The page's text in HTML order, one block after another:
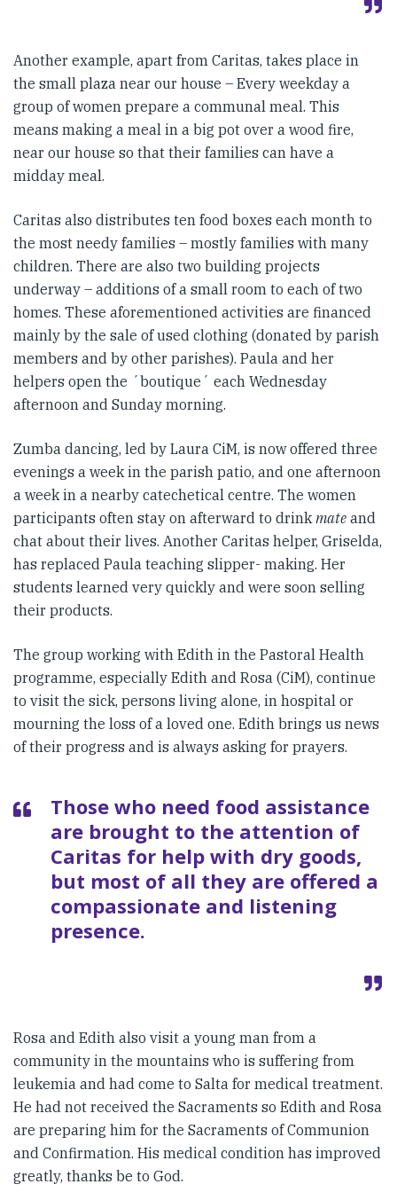
Another example, apart from Caritas, takes place in
the small plaza near our house – Every weekday a
group of women prepare a communal meal. This
means making a meal in a big pot over a wood fire,
near our house so that their families can have a
midday meal.
Caritas also distributes ten food boxes each month to
the most needy families – mostly families with many
children. There are also two building projects
underway – additions of a small room to each of two
homes. These aforementioned activities are financed
mainly by the sale of used clothing (donated by parish
members and by other parishes). Paula and her
helpers open the ´boutique´ each Wednesday
afternoon and Sunday morning.
Zumba dancing, led by Laura CiM, is now offered three
evenings a week in the parish patio, and one afternoon
a week in a nearby catechetical centre. The women
participants often stay on afterward to drinkmate and
chat about their lives. Another Caritas helper, Griselda,
has replaced Paula teaching slipper- making. Her
students learned very quickly and were soon selling
their products.
The group working with Edith in the Pastoral Health
programme, especially Edith and Rosa (CiM), continue
to visit the sick, persons living alone, in hospital or
mourning the loss of a loved one. Edith brings us news
of their progress and is always asking for prayers.
Those who need food assistance
are brought to the attention of
Caritas for help with dry goods,
but most of all they are offered a
compassionate and listening
presence.
Rosa and Edith also visit a young man from a
community in the mountains who is suffering from
leukemia and had come to Salta for medical treatment.
He had not received the Sacraments so Edith and Rosa
are preparing him for the Sacraments of Communion
and Confirmation. His medical condition has improved
greatly, thanks be to God.